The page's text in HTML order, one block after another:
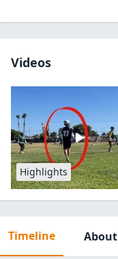
Videos
Highlights
Timeline About